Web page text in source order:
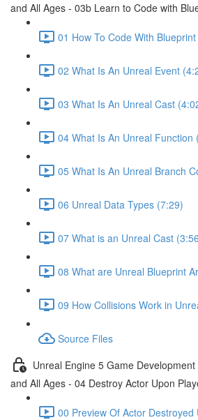
and All Ages - 03b Learn to Code with
01 How To Code With
02 What Is An Unreal Event
03 What Is An Unreal Cast
04 What Is An Unreal Function
05 What Is An Unreal Branch
06 Unreal Data Types (7:29)
07 What is an Unreal Cast
08 What are Unreal Blueprint
09 How Collisions Work in
Source Files
Unreal Engine 5 Game
and All Ages - 04 Destroy Actor Upon
00 Preview Of Actor Destroyed